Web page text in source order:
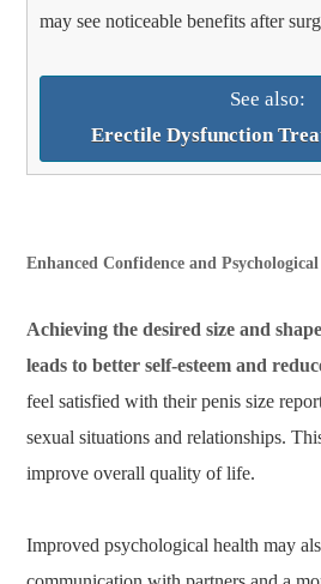
may see noticeable benefits after
See also:
Erectile Dysfunction
Enhanced Confidence and
Achieving the desired size and
leads to better self-esteem and
feel satisfied with their penis size
sexual situations and relationships.
improve overall quality of life.
Improved psychological health may